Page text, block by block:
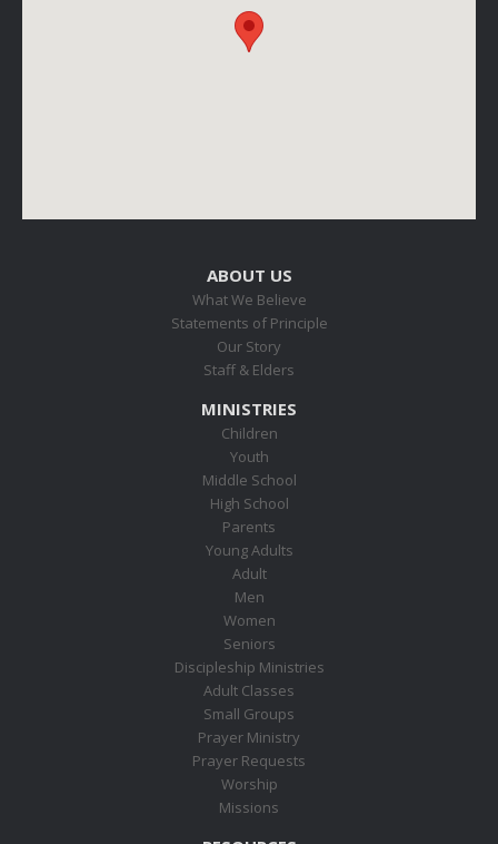
ABOUT US
What We Believe
Statements of Principle
Our Story
Staff & Elders
MINISTRIES
Children
Youth
Middle School
High School
Parents
Young Adults
Adult
Men
Women
Seniors
Discipleship Ministries
Adult Classes
Small Groups
Prayer Ministry
Prayer Requests
Worship
Missions